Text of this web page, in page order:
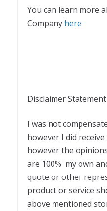
You can learn more
Company here
Disclaimer Statement
I was not
however I did
however the
are 100% my own
quote or other
product or service
above mentioned